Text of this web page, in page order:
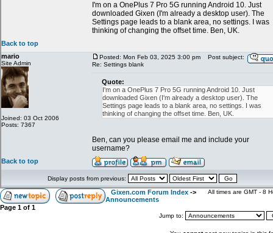
I'm on a OnePlus 7 Pro 5G running Android 10. Just
downloaded Gixen (I'm already a desktop user). The
Settings page leads to a blank area, no settings. I was
thinking of changing the offset time. Ben, UK.
Back to top
mario
Site Admin
Joined: 03 Oct 2006
Posts: 7367
Posted: Mon Feb 03, 2025 3:00 pm
Post subject:
Re: Settings blank
Quote:
I'm on a OnePlus 7 Pro 5G running Android 10. Just
downloaded Gixen (I'm already a desktop user). The
Settings page leads to a blank area, no settings. I was
thinking of changing the offset time. Ben, UK.
Ben, can you please email me and include your
username?
Back to top
Display posts from previous:
Gixen.com Forum Index ->
Announcements
All times are GMT - 8
Page 1 of 1
Jump to: